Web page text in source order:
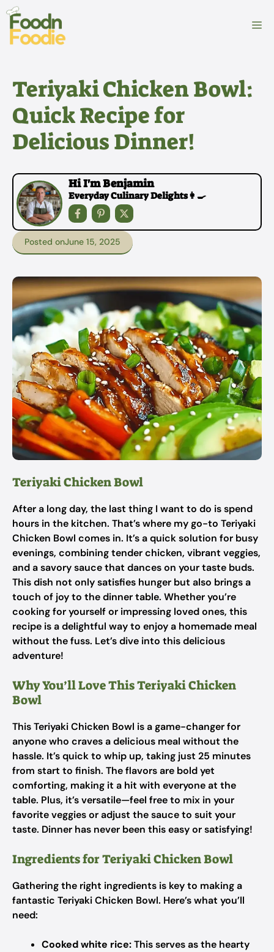
Skip
content
Teriyaki Chicken Bowl:
Quick Recipe for
Delicious Dinner!
Hi I'm Benjamin
Everyday Culinary Delights👩‍🍳
Posted onJune 15, 2025
Teriyaki Chicken Bowl
After a long day, the last thing I want to do is spend
hours in the kitchen. That’s where my go-to Teriyaki
Chicken Bowl comes in. It’s a quick solution for busy
evenings, combining tender chicken, vibrant veggies,
and a savory sauce that dances on your taste buds.
This dish not only satisfies hunger but also brings a
touch of joy to the dinner table. Whether you’re
cooking for yourself or impressing loved ones, this
recipe is a delightful way to enjoy a homemade meal
without the fuss. Let’s dive into this delicious
adventure!
Why You’ll Love This Teriyaki Chicken
Bowl
This Teriyaki Chicken Bowl is a game-changer for
anyone who craves a delicious meal without the
hassle. It’s quick to whip up, taking just 25 minutes
from start to finish. The flavors are bold yet
comforting, making it a hit with everyone at the
table. Plus, it’s versatile—feel free to mix in your
favorite veggies or adjust the sauce to suit your
taste. Dinner has never been this easy or satisfying!
Ingredients for Teriyaki Chicken Bowl
Gathering the right ingredients is key to making a
fantastic Teriyaki Chicken Bowl. Here’s what you’ll
need:
Cooked white rice:This serves as the hearty